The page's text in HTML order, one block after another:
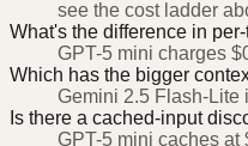
see the cost ladder
What's the difference in
GPT-5 mini charges
Which has the bigger
Gemini 2.5 Flash-Lite
Is there a cached-input
GPT-5 mini caches at